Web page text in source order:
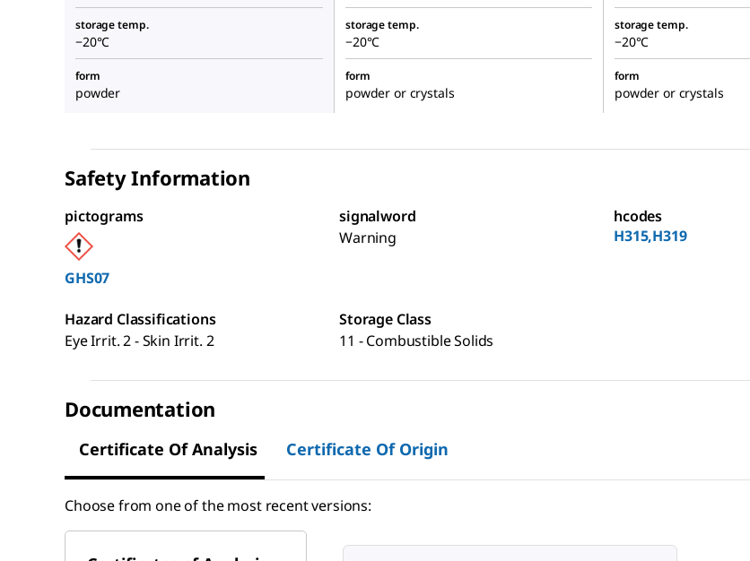
storage temp.
−20°C
storage temp.
−20°C
storage temp.
−20°C
form
powder
form
powder or crystals
form
powder or crystals
Safety Information
pictograms
GHS07
signalword
Warning
hcodes
H315,H319
Hazard Classifications
Eye Irrit. 2 - Skin Irrit. 2
Storage Class
11 - Combustible Solids
Documentation
Certificate Of Analysis Certificate Of Origin
Choose from one of the most recent versions: